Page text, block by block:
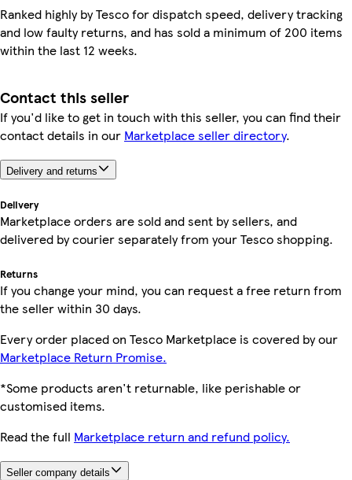
Ranked highly by Tesco for dispatch speed, delivery tracking
and low faulty returns, and has sold a minimum of 200 items
within the last 12 weeks.
Contact this seller
If you'd like to get in touch with this seller, you can find their
contact details in our Marketplace seller directory.
Delivery and returns
Delivery
Marketplace orders are sold and sent by sellers, and
delivered by courier separately from your Tesco shopping.
Returns
If you change your mind, you can request a free return from
the seller within 30 days.
Every order placed on Tesco Marketplace is covered by our
Marketplace Return Promise.
*Some products aren't returnable, like perishable or
customised items.
Read the full Marketplace return and refund policy.
Seller company details